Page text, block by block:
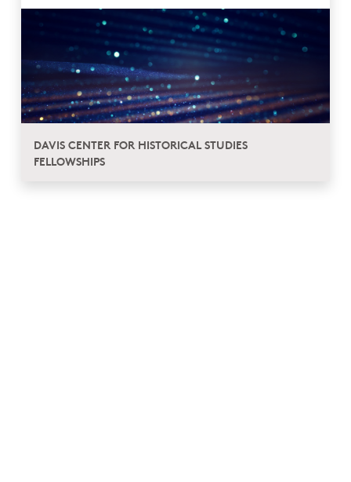
DAVIS CENTER FOR HISTORICAL STUDIES
FELLOWSHIPS